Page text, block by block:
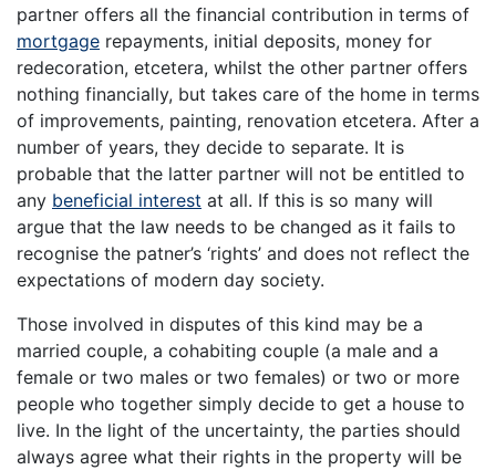
partner offers all the financial contribution in terms of
mortgage repayments, initial deposits, money for
redecoration, etcetera, whilst the other partner offers
nothing financially, but takes care of the home in terms
of improvements, painting, renovation etcetera. After a
number of years, they decide to separate. It is
probable that the latter partner will not be entitled to
any beneficial interest at all. If this is so many will
argue that the law needs to be changed as it fails to
recognise the patner’s ‘rights’ and does not reflect the
expectations of modern day society.
Those involved in disputes of this kind may be a
married couple, a cohabiting couple (a male and a
female or two males or two females) or two or more
people who together simply decide to get a house to
live. In the light of the uncertainty, the parties should
always agree what their rights in the property will be